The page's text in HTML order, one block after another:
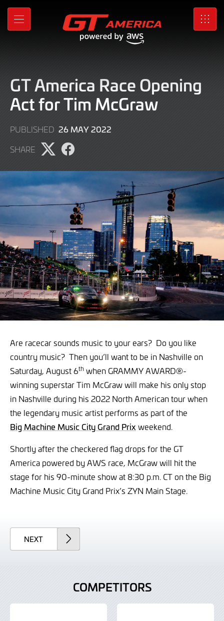
Skip
Main
MENU SRO
GT America Race Opening
Act for Tim McGraw
PUBLISHED 26 MAY 2022
SHARE
Share
on
Share
on
Facebook
Are racecar sounds music to your ears? Do you like
country music? Then you’ll want to be in Nashville on
Saturday, August 6th when GRAMMY AWARD®-
winning superstar Tim McGraw will make his only stop
in Nashville during his 2022 North American tour when
the legendary music artist performs as part of the
Big Machine Music City Grand Prix weekend.
Shortly after the checkered flag drops for the GT
America powered by AWS race, McGraw will hit the
stage for his 90-minute show at 8:30 p.m. CT on the Big
Machine Music City Grand Prix’s ZYN Main Stage.
NEXTARTICLE
COMPETITORS